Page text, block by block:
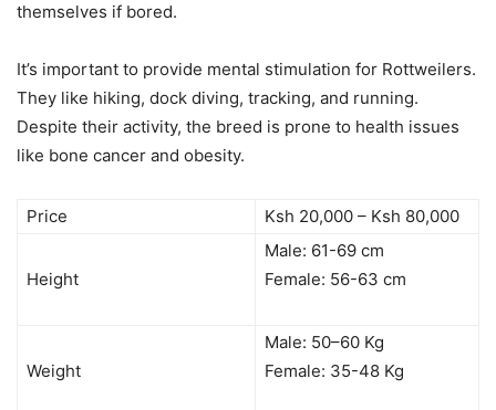
themselves if bored.
It’s important to provide mental stimulation for Rottweilers.
They like hiking, dock diving, tracking, and running.
Despite their activity, the breed is prone to health issues
like bone cancer and obesity.
Price Ksh 20,000 – Ksh 80,000
Height
Male: 61-69 cm
Female: 56-63 cm
Weight
Male: 50–60 Kg
Female: 35-48 Kg